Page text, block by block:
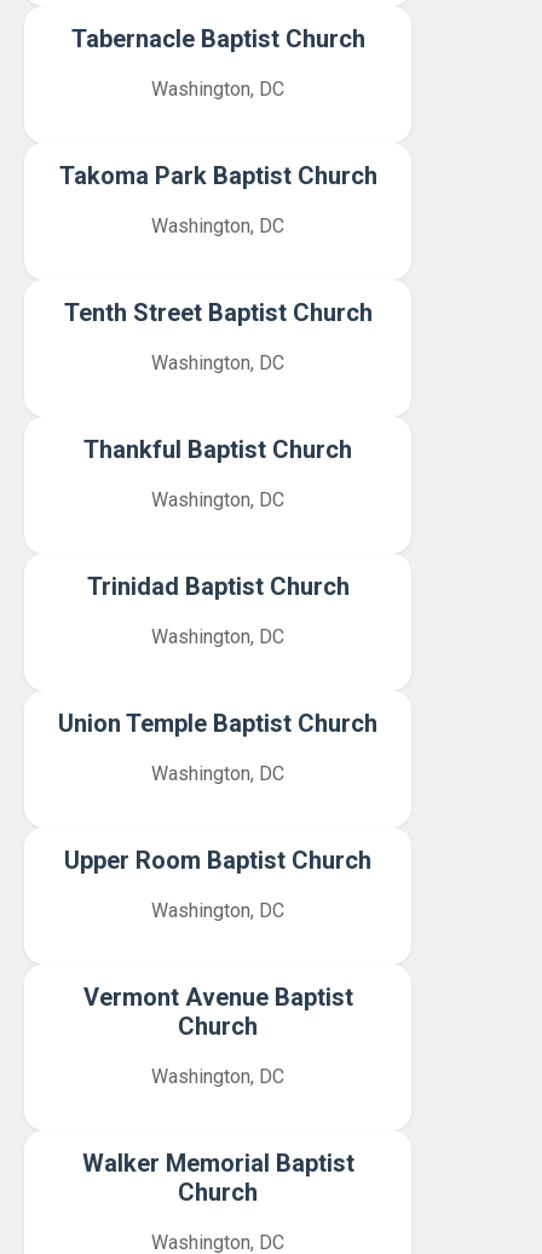
Tabernacle Baptist Church
Washington, DC
Takoma Park Baptist Church
Washington, DC
Tenth Street Baptist Church
Washington, DC
Thankful Baptist Church
Washington, DC
Trinidad Baptist Church
Washington, DC
Union Temple Baptist Church
Washington, DC
Upper Room Baptist Church
Washington, DC
Vermont Avenue Baptist
Church
Washington, DC
Walker Memorial Baptist
Church
Washington, DC